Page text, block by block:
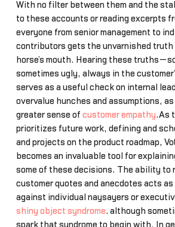
With no filter between them and the
to these accounts or reading excerpts
everyone from senior management to
contributors gets the unvarnished
horse’s mouth. Hearing these
sometimes ugly, always in the
serves as a useful check on internal
overvalue hunches and assumptions,
greater sense of customer empathy.As
prioritizes future work, defining and
and projects on the product roadmap,
becomes an invaluable tool for
some of these decisions. The ability to
customer quotes and anecdotes acts
against individual naysayers or
shiny object syndrome… although
spark that syndrome to begin with. In